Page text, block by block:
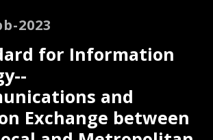
2023
for Information
and
Exchange between